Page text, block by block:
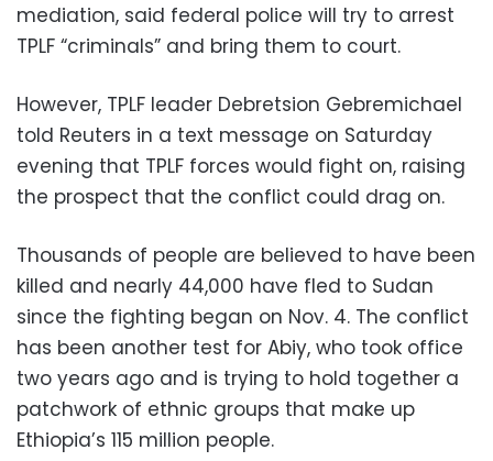
mediation, said federal police will try to arrest
TPLF “criminals” and bring them to court.
However, TPLF leader Debretsion Gebremichael
told Reuters in a text message on Saturday
evening that TPLF forces would fight on, raising
the prospect that the conflict could drag on.
Thousands of people are believed to have been
killed and nearly 44,000 have fled to Sudan
since the fighting began on Nov. 4. The conflict
has been another test for Abiy, who took office
two years ago and is trying to hold together a
patchwork of ethnic groups that make up
Ethiopia’s 115 million people.